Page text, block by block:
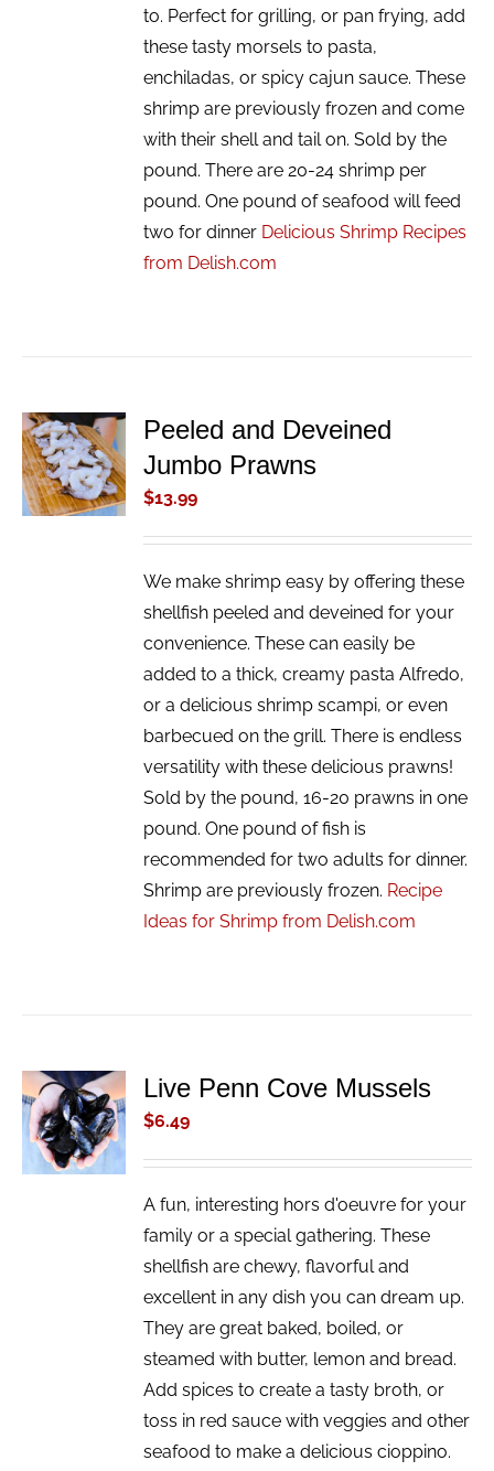
to. Perfect for grilling, or pan frying, add
these tasty morsels to pasta,
enchiladas, or spicy cajun sauce. These
shrimp are previously frozen and come
with their shell and tail on. Sold by the
pound. There are 20-24 shrimp per
pound. One pound of seafood will feed
two for dinner Delicious Shrimp Recipes
from Delish.com
ADD TO
CART
/
DETAILS
Peeled and Deveined
Jumbo Prawns
$13.99
We make shrimp easy by offering these
shellfish peeled and deveined for your
convenience. These can easily be
added to a thick, creamy pasta Alfredo,
or a delicious shrimp scampi, or even
barbecued on the grill. There is endless
versatility with these delicious prawns!
Sold by the pound, 16-20 prawns in one
pound. One pound of fish is
recommended for two adults for dinner.
Shrimp are previously frozen. Recipe
Ideas for Shrimp from Delish.com
ADD TO
CART
/
DETAILS
Live Penn Cove Mussels
$6.49
A fun, interesting hors d'oeuvre for your
family or a special gathering. These
shellfish are chewy, flavorful and
excellent in any dish you can dream up.
They are great baked, boiled, or
steamed with butter, lemon and bread.
Add spices to create a tasty broth, or
toss in red sauce with veggies and other
seafood to make a delicious cioppino.